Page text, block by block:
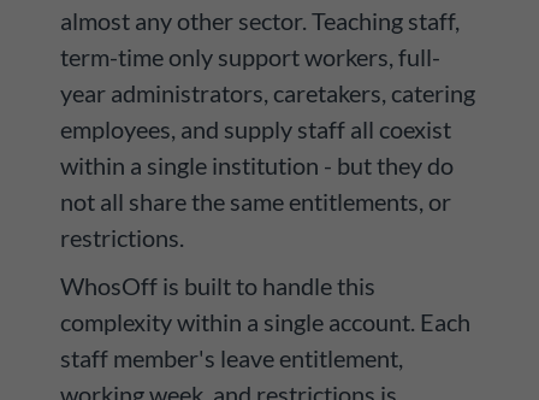
almost any other sector. Teaching staff,
term-time only support workers, full-
year administrators, caretakers, catering
employees, and supply staff all coexist
within a single institution - but they do
not all share the same entitlements, or
restrictions.
WhosOff is built to handle this
complexity within a single account. Each
staff member's leave entitlement,
working week, and restrictions is